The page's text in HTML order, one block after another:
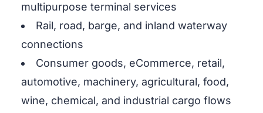
multipurpose terminal services
Rail, road, barge, and inland waterway
connections
Consumer goods, eCommerce, retail,
automotive, machinery, agricultural, food,
wine, chemical, and industrial cargo flows